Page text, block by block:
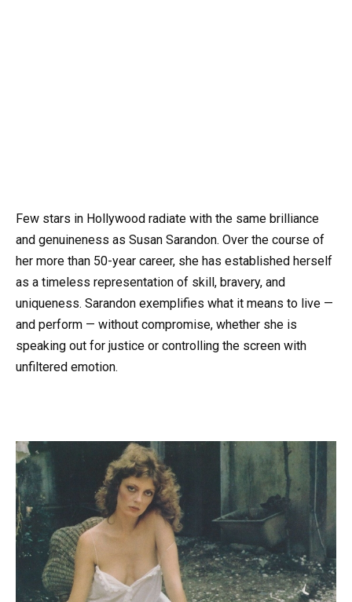
Few stars in Hollywood radiate with the same brilliance
and genuineness as Susan Sarandon. Over the course of
her more than 50-year career, she has established herself
as a timeless representation of skill, bravery, and
uniqueness. Sarandon exemplifies what it means to live —
and perform — without compromise, whether she is
speaking out for justice or controlling the screen with
unfiltered emotion.